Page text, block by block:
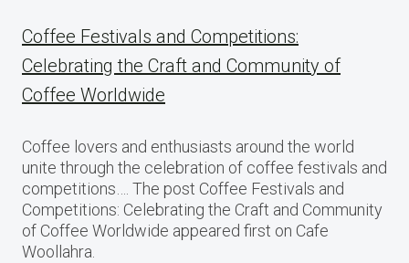
Coffee Festivals and Competitions:
Celebrating the Craft and Community of
Coffee Worldwide
Coffee lovers and enthusiasts around the world
unite through the celebration of coffee festivals and
competitions…. The post Coffee Festivals and
Competitions: Celebrating the Craft and Community
of Coffee Worldwide appeared first on Cafe
Woollahra.